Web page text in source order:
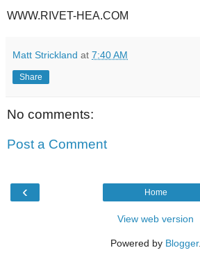
WWW.RIVET-HEA.COM
Matt Strickland at 7:40 AM
Share
No comments:
Post a Comment
‹ Home
View web version
Powered by Blogger.